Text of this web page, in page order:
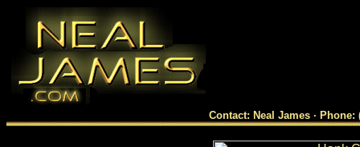
Contact: Neal James · Phone: